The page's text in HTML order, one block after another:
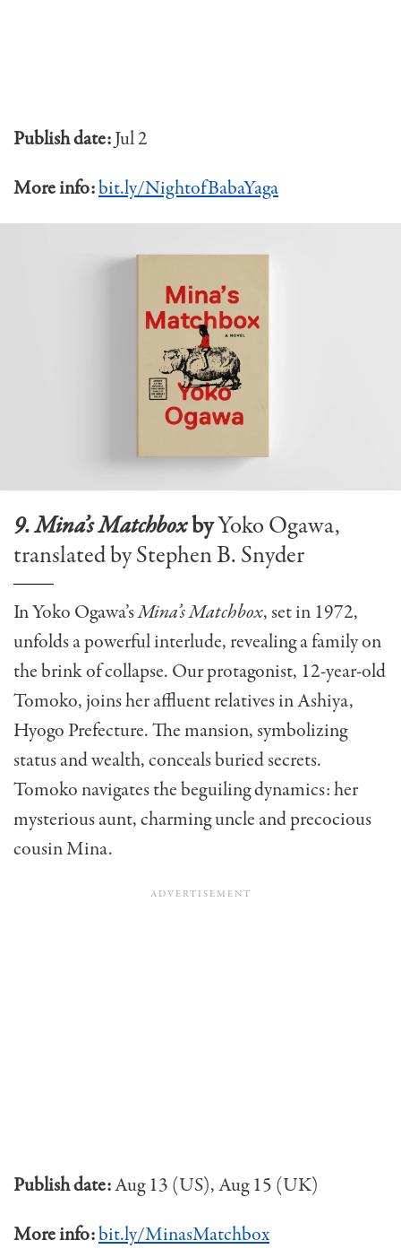
Publish date:Jul 2
More info:bit.ly/NightofBabaYaga
9. Mina’s MatchboxbyYoko Ogawa,
translated by Stephen B. Snyder
In Yoko Ogawa’sMina’s Matchbox, set in 1972,
unfolds a powerful interlude, revealing a family on
the brink of collapse. Our protagonist, 12-year-old
Tomoko, joins her affluent relatives in Ashiya,
Hyogo Prefecture. The mansion, symbolizing
status and wealth, conceals buried secrets.
Tomoko navigates the beguiling dynamics: her
mysterious aunt, charming uncle and precocious
cousin Mina.
Publish date:Aug 13 (US), Aug 15 (UK)
More info:bit.ly/MinasMatchbox